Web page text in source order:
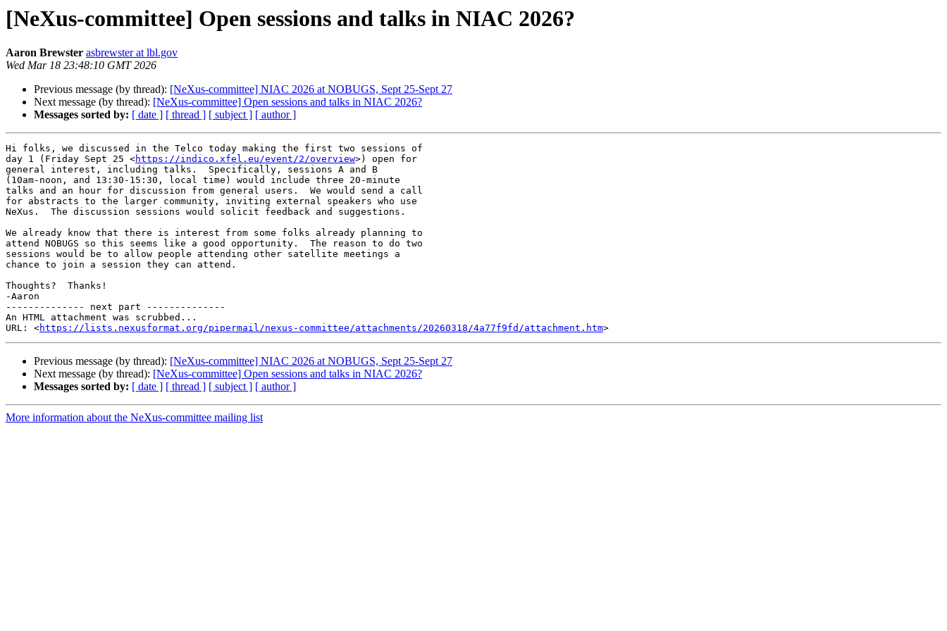
[NeXus-committee] Open sessions and talks in NIAC 2026?
Aaron Brewster asbrewster at lbl.gov
Wed Mar 18 23:48:10 GMT 2026
Previous message (by thread): [NeXus-committee] NIAC 2026 at NOBUGS, Sept 25-Sept 27
Next message (by thread): [NeXus-committee] Open sessions and talks in NIAC 2026?
Messages sorted by: [ date ] [ thread ] [ subject ] [ author ]
Hi folks, we discussed in the Telco today making the first two sessions of
day 1 (Friday Sept 25 <https://indico.xfel.eu/event/2/overview>) open for
general interest, including talks.  Specifically, sessions A and B
(10am-noon, and 13:30-15:30, local time) would include three 20-minute
talks and an hour for discussion from general users.  We would send a call
for abstracts to the larger community, inviting external speakers who use
NeXus.  The discussion sessions would solicit feedback and suggestions.
We already know that there is interest from some folks already planning to
attend NOBUGS so this seems like a good opportunity.  The reason to do two
sessions would be to allow people attending other satellite meetings a
chance to join a session they can attend.
Thoughts?  Thanks!
-Aaron
-------------- next part --------------
An HTML attachment was scrubbed...
URL: <https://lists.nexusformat.org/pipermail/nexus-committee/attachments/20260318/4a77f9fd/attachment.htm
Previous message (by thread): [NeXus-committee] NIAC 2026 at NOBUGS, Sept 25-Sept 27
Next message (by thread): [NeXus-committee] Open sessions and talks in NIAC 2026?
Messages sorted by: [ date ] [ thread ] [ subject ] [ author ]
More information about the NeXus-committee mailing list